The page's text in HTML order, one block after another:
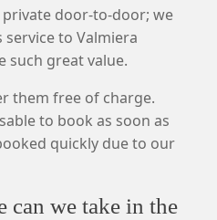
door-to-door; we
to Valmiera
such great value.
them free of charge.
to book as soon as
quickly due to our
can we take in the